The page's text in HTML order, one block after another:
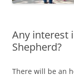
Any interest
Shepherd?
There will be an